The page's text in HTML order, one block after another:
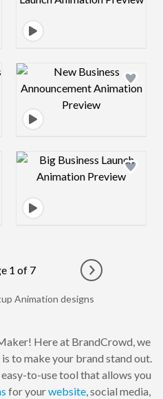
image Design preview
image Design preview
1 of 7
Go to next
Animation designs
Here at BrandCrowd, we
to make your brand stand out.
to-use tool that allows you
for yourwebsite, social media,